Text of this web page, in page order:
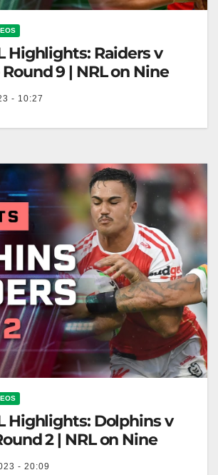
Highlights: Raiders v
9 | NRL on Nine
- 10:27
Highlights: Dolphins v
2 | NRL on Nine
- 20:09